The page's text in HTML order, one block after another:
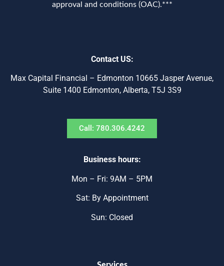
approval and conditions (OAC).***
Contact US:
Max Capital Financial – Edmonton 10665 Jasper Avenue,
Suite 1400 Edmonton, Alberta, T5J 3S9
Call: 780.306.4242
Business hours:
Mon – Fri: 9AM – 5PM
Sat: By Appointment
Sun: Closed